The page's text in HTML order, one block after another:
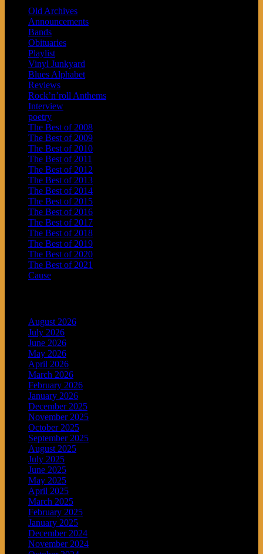
Old Archives
Announcements
Bands
Obituaries
Playlist
Vinyl Junkyard
Blues Alphabet
Reviews
Rock’n’roll Anthems
Interview
poetry
The Best of 2008
The Best of 2009
The Best of 2010
The Best of 2011
The Best of 2012
The Best of 2013
The Best of 2014
The Best of 2015
The Best of 2016
The Best of 2017
The Best of 2018
The Best of 2019
The Best of 2020
The Best of 2021
Cause
August 2026
July 2026
June 2026
May 2026
April 2026
March 2026
February 2026
January 2026
December 2025
November 2025
October 2025
September 2025
August 2025
July 2025
June 2025
May 2025
April 2025
March 2025
February 2025
January 2025
December 2024
November 2024